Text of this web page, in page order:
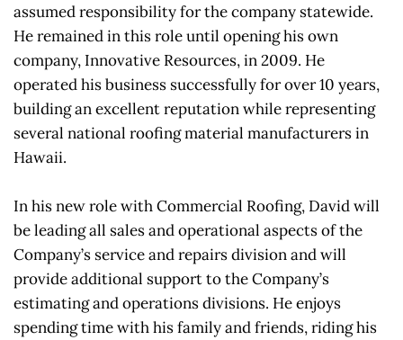
assumed responsibility for the company statewide.
He remained in this role until opening his own
company, Innovative Resources, in 2009. He
operated his business successfully for over 10 years,
building an excellent reputation while representing
several national roofing material manufacturers in
Hawaii.
In his new role with Commercial Roofing, David will
be leading all sales and operational aspects of the
Company’s service and repairs division and will
provide additional support to the Company’s
estimating and operations divisions. He enjoys
spending time with his family and friends, riding his